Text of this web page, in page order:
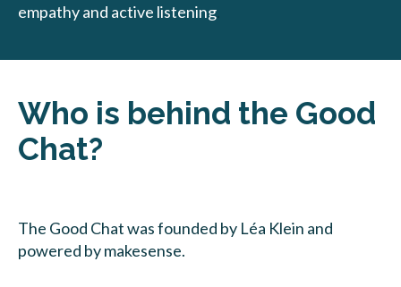
empathy and active listening.
Who is behind the Good
Chat?
The Good Chat was founded by Léa Klein and
powered by makesense.